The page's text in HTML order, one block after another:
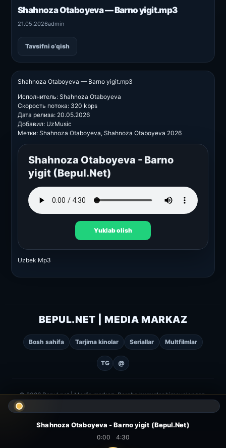
Shahnoza Otaboyeva — Barno yigit.mp3
21.05.2026admin
Tavsifni o‘qish
Shahnoza Otaboyeva — Barno yigit.mp3
Исполнитель: Shahnoza Otaboyeva
Скорость потока: 320 kbps
Дата релиза: 20.05.2026
Добавил: UzMusic
Метки: Shahnoza Otaboyeva, Shahnoza Otaboyeva 2026
Shahnoza Otaboyeva - Barno
yigit (Bepul.Net)
Yuklab olish
Uzbek Mp3
BEPUL.NET | MEDIA MARKAZ
Bosh sahifa Tarjima kinolar Seriallar Multfilmlar
TG @
© 2026 Bepul.net | Media markaz. Barcha huquqlar himoyalangan.
Shahnoza Otaboyeva - Barno yigit (Bepul.Net)
0:00 4:30